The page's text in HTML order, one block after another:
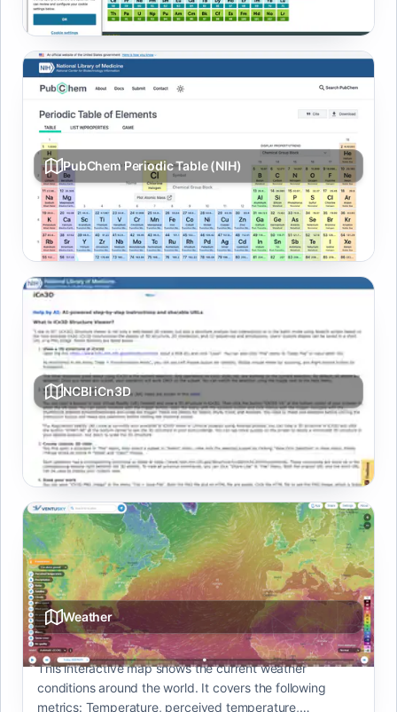
interactive table.
PubChem Periodic Table (NIH)
Interactive element properties and links into PubChem
records.
NCBI iCn3D
Web-based 3D structure viewer linking 1D/2D/3D with
annotation and analysis.
Weather
This interactive map shows the current weather
conditions around the world. It covers the following
metrics: Temperature, perceived temperature,